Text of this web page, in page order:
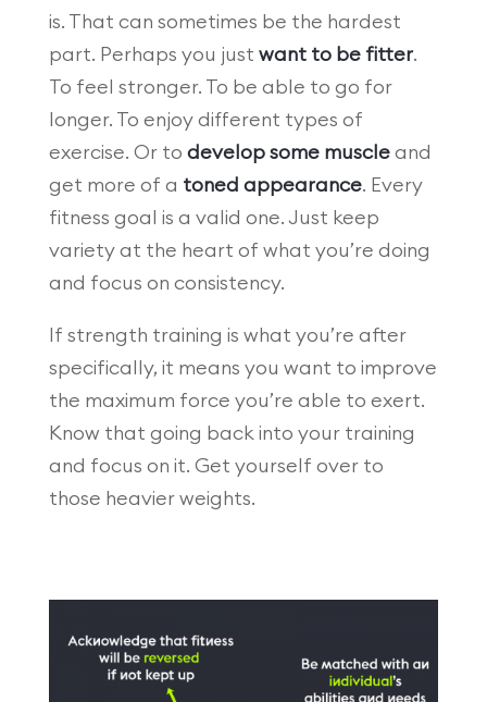
is. That can sometimes be the hardest
part. Perhaps you just want to be fitter.
To feel stronger. To be able to go for
longer. To enjoy different types of
exercise. Or to develop some muscleand
get more of a toned appearance. Every
fitness goal is a valid one. Just keep
variety at the heart of what you’re doing
and focus on consistency.
If strength training is what you’re after
specifically, it means you want to improve
the maximum force you’re able to exert.
Know that going back into your training
and focus on it. Get yourself over to
those heavier weights.